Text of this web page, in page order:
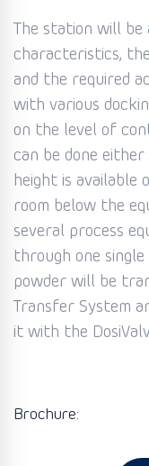
The station will
characteristics,
and the required
with various
on the level of
can be done
height is available
room below the
several process
through one
powder will be
Transfer System
it with the
Brochure: